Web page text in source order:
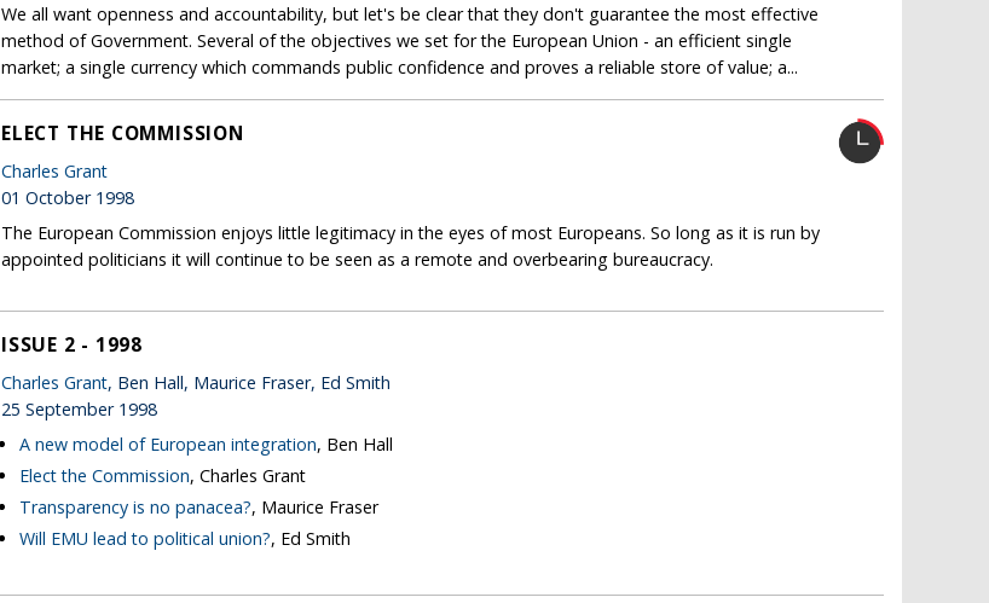
We all want openness and accountability, but let's be clear that they don't guarantee the most effective
method of Government. Several of the objectives we set for the European Union - an efficient single
market; a single currency which commands public confidence and proves a reliable store of value; a...
ELECT THE COMMISSION
Charles Grant
01 October 1998
The European Commission enjoys little legitimacy in the eyes of most Europeans. So long as it is run by
appointed politicians it will continue to be seen as a remote and overbearing bureaucracy.
ISSUE 2 - 1998
Charles Grant, Ben Hall, Maurice Fraser, Ed Smith
25 September 1998
A new model of European integration, Ben Hall
Elect the Commission, Charles Grant
Transparency is no panacea?, Maurice Fraser
Will EMU lead to political union?, Ed Smith